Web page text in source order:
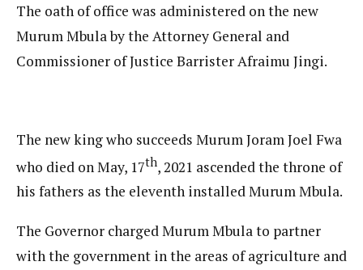
The oath of office was administered on the new
Murum Mbula by the Attorney General and
Commissioner of Justice Barrister Afraimu Jingi.
The new king who succeeds Murum Joram Joel Fwa
who died on May, 17th, 2021 ascended the throne of
his fathers as the eleventh installed Murum Mbula.
The Governor charged Murum Mbula to partner
with the government in the areas of agriculture and